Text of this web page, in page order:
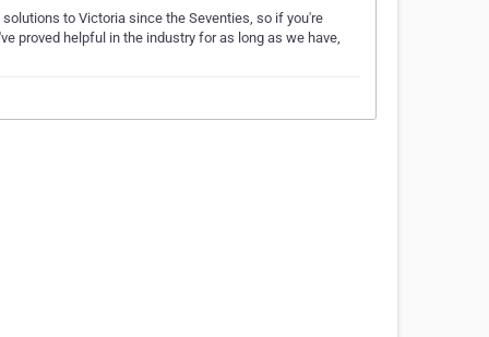
to Victoria since the Seventies, so if you're
proved helpful in the industry for as long as we have,